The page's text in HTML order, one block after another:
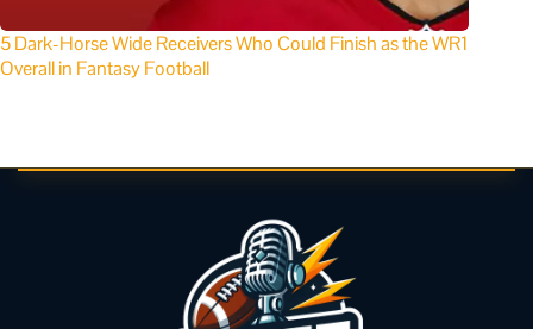
5 Dark-Horse Wide Receivers Who Could Finish as the WR1
Overall in Fantasy Football